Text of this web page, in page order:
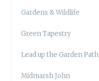
Gardens & Wildlife
Green Tapestry
Lead up the Garden Path
Midmarsh John